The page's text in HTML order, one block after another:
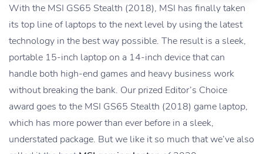
With the MSI GS65 Stealth (2018), MSI has finally taken
its top line of laptops to the next level by using the latest
technology in the best way possible. The result is a sleek,
portable 15-inch laptop on a 14-inch device that can
handle both high-end games and heavy business work
without breaking the bank. Our prized Editor’s Choice
award goes to the MSI GS65 Stealth (2018) game laptop,
which has more power than ever before in a sleek,
understated package. But we like it so much that we’ve also